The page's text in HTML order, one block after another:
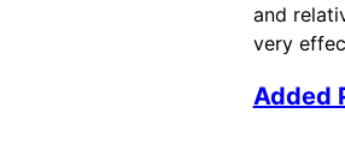
and
very
Added